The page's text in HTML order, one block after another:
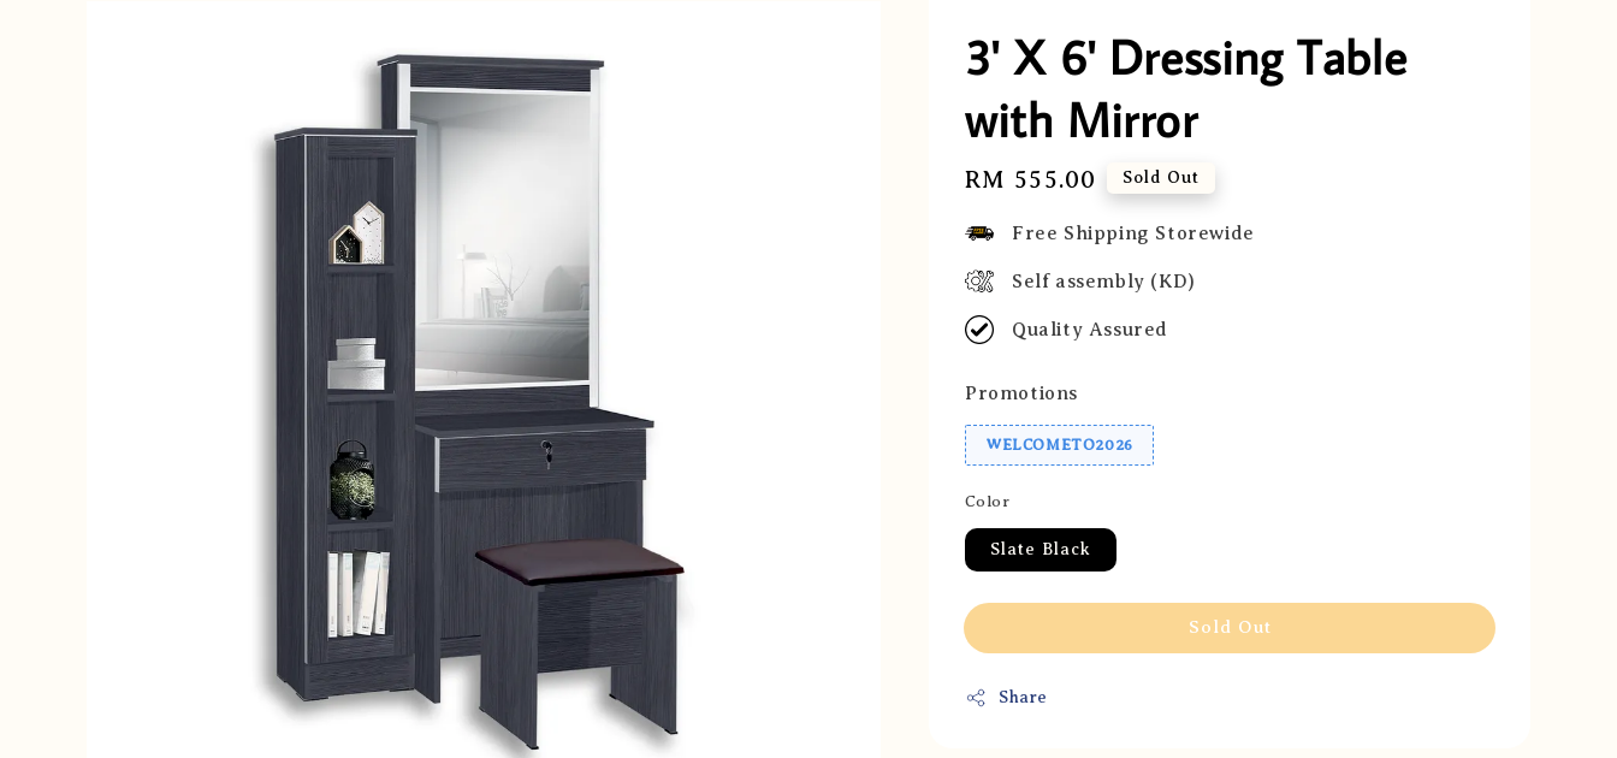
3' X 6' Dressing Table
with Mirror
Regular
RM 555.00 Sold Out
Free Shipping Storewide
Self assembly (KD)
Quality Assured
Promotions
WELCOMETO2026
Color
Slate Black
Sold Out
Share